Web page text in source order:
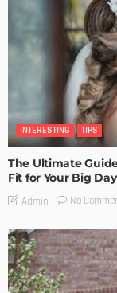
INTERESTING TIPS
The Ultimate
Fit for Your Big Day
Admin No